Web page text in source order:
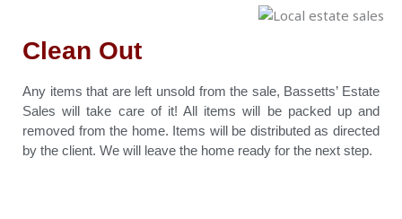
Clean Out
Any items that are left unsold from the sale, Bassetts’ Estate
Sales will take care of it! All items will be packed up and
removed from the home. Items will be distributed as directed
by the client. We will leave the home ready for the next step.